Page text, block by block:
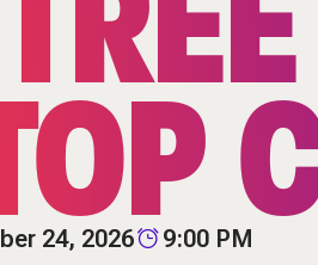
24, 2026 9:00 PM